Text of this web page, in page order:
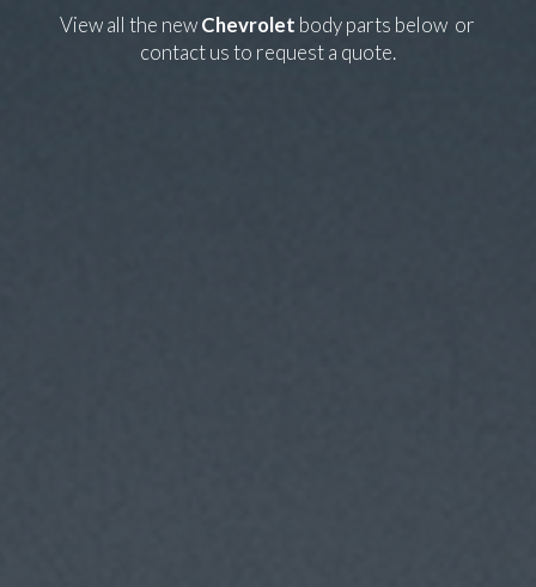
View all the newChevrolet body parts below or
contact usto request a quote.